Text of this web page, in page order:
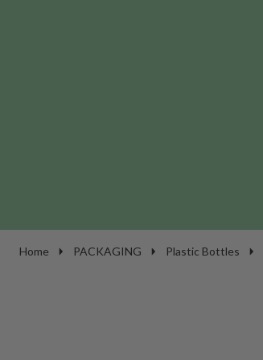
Home PACKAGING Plastic Bottles